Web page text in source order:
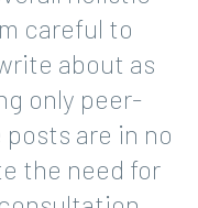
careful to
about as
only peer-
are in no
the need for